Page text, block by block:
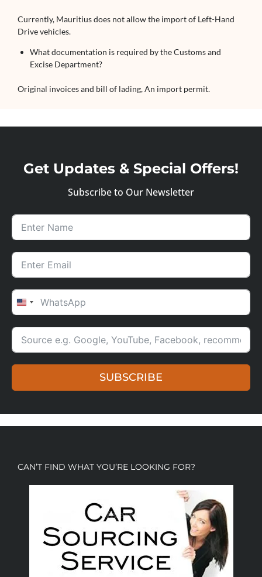
Currently, Mauritius does not allow the import of Left-Hand
Drive vehicles.
What documentation is required by the Customs and
Excise Department?
Original invoices and bill of lading, An import permit.
Get Updates & Special Offers!
Subscribe to Our Newsletter
UNITED STATES +1
SUBSCRIBE
CAN’T FIND WHAT YOU’RE LOOKING FOR?